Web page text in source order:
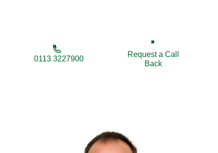
0113 3227900
Request a Call
Back